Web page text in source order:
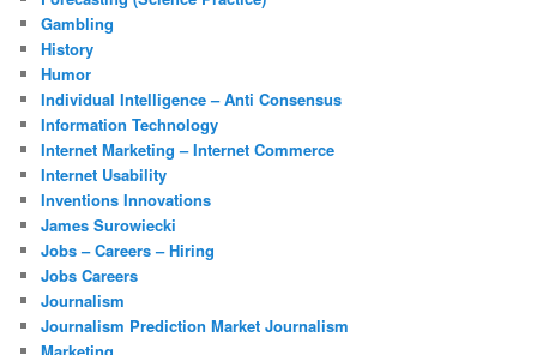
Gambling
History
Humor
Individual Intelligence – Anti Consensus
Information Technology
Internet Marketing – Internet Commerce
Internet Usability
Inventions Innovations
James Surowiecki
Jobs – Careers – Hiring
Jobs Careers
Journalism
Journalism Prediction Market Journalism